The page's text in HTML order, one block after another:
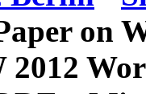
on
2012